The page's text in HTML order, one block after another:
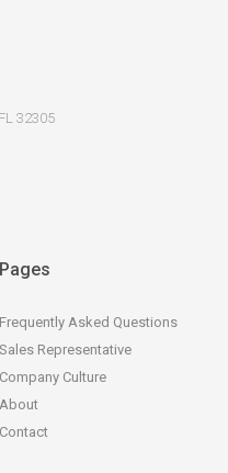
32305
Pages
Frequently Asked Questions
Sales Representative
Company Culture
About
Contact